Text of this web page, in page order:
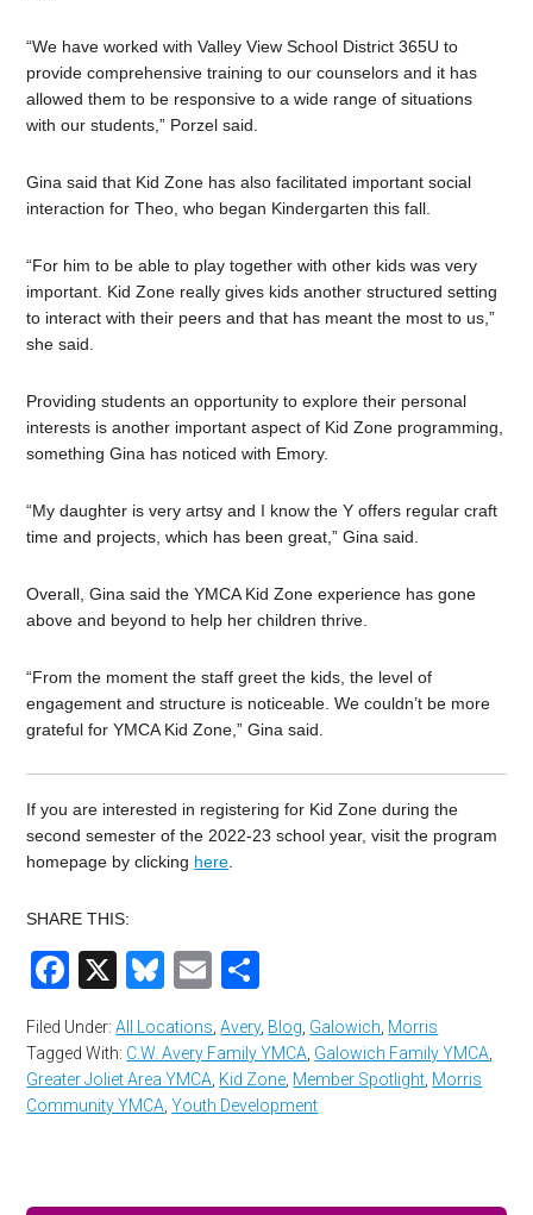
“We have worked with Valley View School District 365U to
provide comprehensive training to our counselors and it has
allowed them to be responsive to a wide range of situations
with our students,” Porzel said.
Gina said that Kid Zone has also facilitated important social
interaction for Theo, who began Kindergarten this fall.
“For him to be able to play together with other kids was very
important. Kid Zone really gives kids another structured setting
to interact with their peers and that has meant the most to us,”
she said.
Providing students an opportunity to explore their personal
interests is another important aspect of Kid Zone programming,
something Gina has noticed with Emory.
“My daughter is very artsy and I know the Y offers regular craft
time and projects, which has been great,” Gina said.
Overall, Gina said the YMCA Kid Zone experience has gone
above and beyond to help her children thrive.
“From the moment the staff greet the kids, the level of
engagement and structure is noticeable. We couldn’t be more
grateful for YMCA Kid Zone,” Gina said.
If you are interested in registering for Kid Zone during the
second semester of the 2022-23 school year, visit the program
homepage by clicking here
SHARE THIS:
Facebook
X Bluesky
Email
Filed Under:All Locations ,Avery, Blog Galowich Morris
Tagged With: C.W. Avery Family YMCA Galowich Family YMCA
Greater Joliet Area YMCA Kid Zone Member Spotlight Morris
Community YMCA ,Youth Development